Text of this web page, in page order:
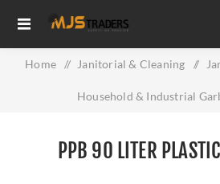
Home / Janitorial & Cleaning /
Household & Industrial
PPB 90 LITER